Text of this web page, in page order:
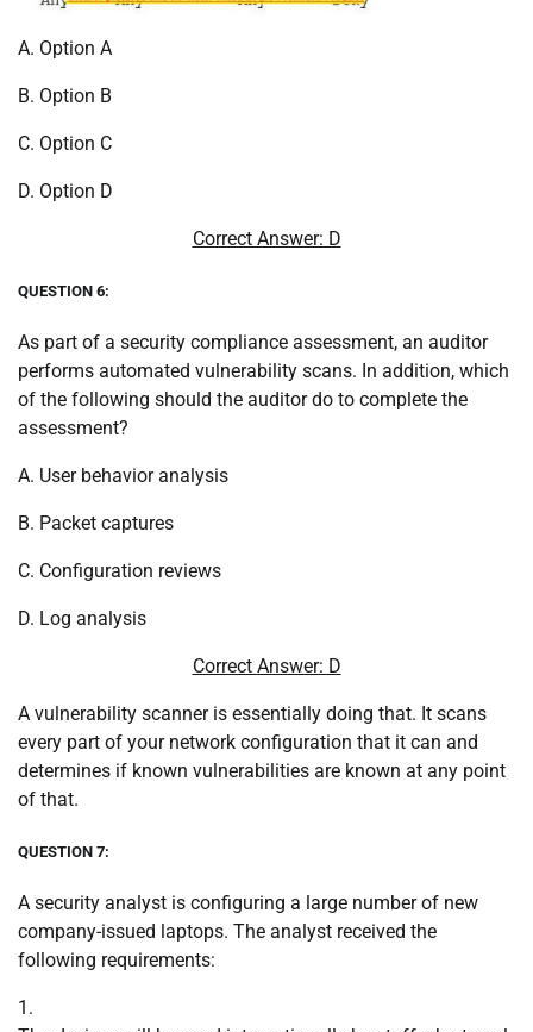
A. Option A
B. Option B
C. Option C
D. Option D
Correct Answer: D
QUESTION 6:
As part of a security compliance assessment, an auditor
performs automated vulnerability scans. In addition, which
of the following should the auditor do to complete the
assessment?
A. User behavior analysis
B. Packet captures
C. Configuration reviews
D. Log analysis
Correct Answer: D
A vulnerability scanner is essentially doing that. It scans
every part of your network configuration that it can and
determines if known vulnerabilities are known at any point
of that.
QUESTION 7:
A security analyst is configuring a large number of new
company-issued laptops. The analyst received the
following requirements:
1.